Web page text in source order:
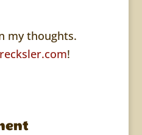
my thoughts.
!